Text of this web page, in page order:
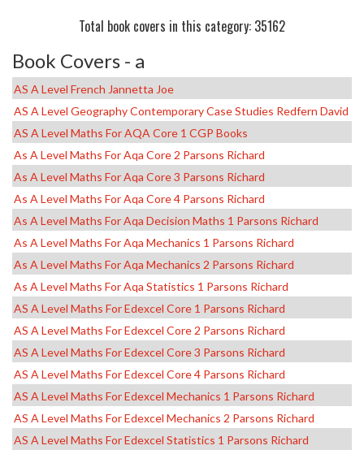
Total book covers in this category: 35162
Book Covers - a
AS A Level French Jannetta Joe
AS A Level Geography Contemporary Case Studies Redfern David
AS A Level Maths For AQA Core 1 CGP Books
As A Level Maths For Aqa Core 2 Parsons Richard
As A Level Maths For Aqa Core 3 Parsons Richard
As A Level Maths For Aqa Core 4 Parsons Richard
As A Level Maths For Aqa Decision Maths 1 Parsons Richard
As A Level Maths For Aqa Mechanics 1 Parsons Richard
As A Level Maths For Aqa Mechanics 2 Parsons Richard
As A Level Maths For Aqa Statistics 1 Parsons Richard
AS A Level Maths For Edexcel Core 1 Parsons Richard
AS A Level Maths For Edexcel Core 2 Parsons Richard
AS A Level Maths For Edexcel Core 3 Parsons Richard
AS A Level Maths For Edexcel Core 4 Parsons Richard
AS A Level Maths For Edexcel Mechanics 1 Parsons Richard
AS A Level Maths For Edexcel Mechanics 2 Parsons Richard
AS A Level Maths For Edexcel Statistics 1 Parsons Richard